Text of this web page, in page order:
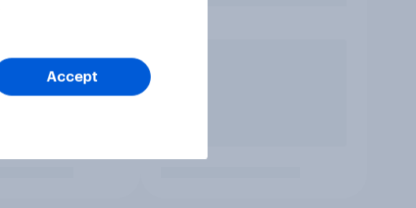
Accept